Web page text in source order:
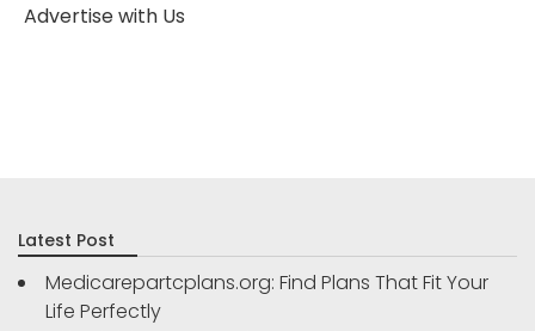
Advertise with Us
Latest Post
Medicarepartcplans.org: Find Plans That Fit Your
Life Perfectly